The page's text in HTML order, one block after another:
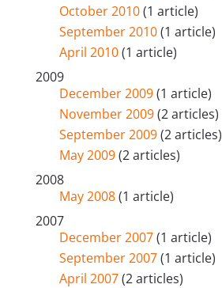
October 2010(1 article)
September 2010(1 article)
April 2010(1 article)
2009
December 2009(1 article)
November 2009(2 articles)
September 2009(2 articles)
May 2009(2 articles)
2008
May 2008(1 article)
2007
December 2007(1 article)
September 2007(1 article)
April 2007(2 articles)